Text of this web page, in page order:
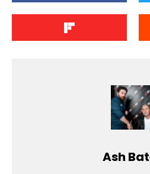
Ash